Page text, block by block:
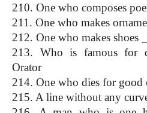
210. One who composes
211. One who makes
212. One who makes shoes
213. Who is famous for
Orator
214. One who dies for good
215. A line without any